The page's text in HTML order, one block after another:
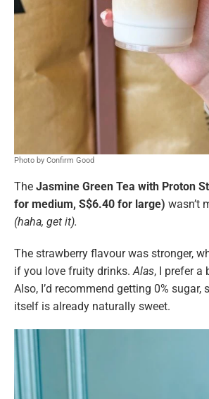
Photo by Confirm Good
The Jasmine Green Tea with Proton
for medium, S$6.40 for large) wasn’t
(haha, get it).
The strawberry flavour was stronger,
if you love fruity drinks.Alas, I prefer a
Also, I’d recommend getting 0% sugar,
itself is already naturally sweet.